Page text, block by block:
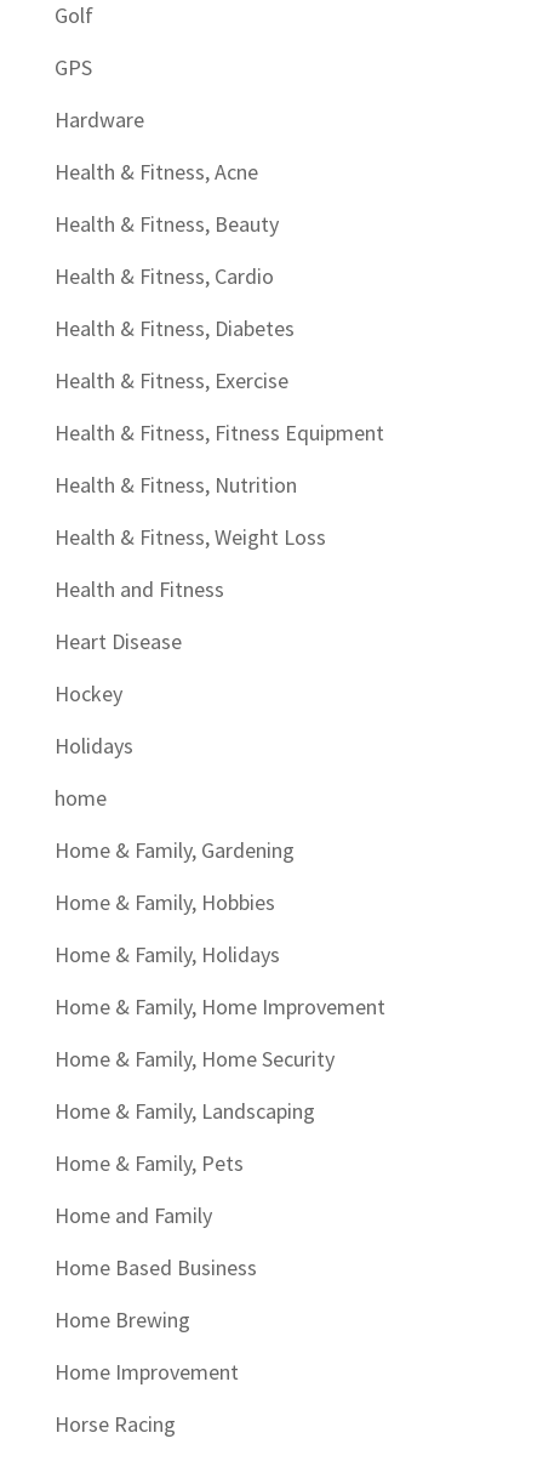
Golf
GPS
Hardware
Health & Fitness, Acne
Health & Fitness, Beauty
Health & Fitness, Cardio
Health & Fitness, Diabetes
Health & Fitness, Exercise
Health & Fitness, Fitness Equipment
Health & Fitness, Nutrition
Health & Fitness, Weight Loss
Health and Fitness
Heart Disease
Hockey
Holidays
home
Home & Family, Gardening
Home & Family, Hobbies
Home & Family, Holidays
Home & Family, Home Improvement
Home & Family, Home Security
Home & Family, Landscaping
Home & Family, Pets
Home and Family
Home Based Business
Home Brewing
Home Improvement
Horse Racing